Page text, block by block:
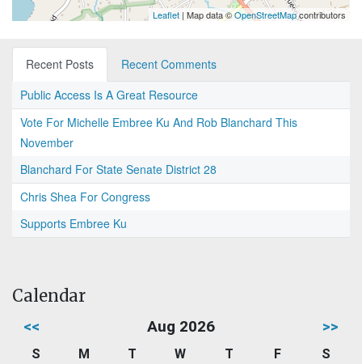
Leaflet | Map data ©OpenStreetMapcontributors
Recent Posts
Recent Comments
Public Access Is A Great Resource
Vote For Michelle Embree Ku And Rob Blanchard This
November
Blanchard For State Senate District 28
Chris Shea For Congress
Supports Embree Ku
Calendar
<< Aug 2026 >>
S M T W T F
S